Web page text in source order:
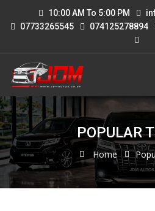
10:00 AM To 5:00 PM
07733265545
074125278894
POPULAR
Home